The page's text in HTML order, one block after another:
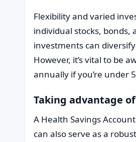
Flexibility and varied
individual stocks,
investments can
However, it’s vital to be
annually if you’re under
Taking advantage
A Health Savings
can also serve as a